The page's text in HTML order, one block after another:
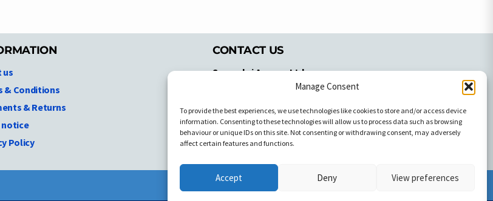
Manage Consent
To provide the best experiences, we use technologies like cookies to store and/or access device
information. Consenting to these technologies will allow us to process data such as browsing
behaviour or unique IDs on this site. Not consenting or withdrawing consent, may adversely
affect certain features and functions.
Accept Deny View preferences
us
& Conditions
& Returns
notice
Policy
CONTACT US
Spyrachri Agency Ltd
Ammochostou Avenue,
Nicosia, Cyprus,2103
Tel: 357-22337679
Contact us
Facebook
Facebook